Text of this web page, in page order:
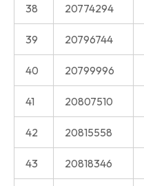
38 20774294
39 20796744
40 20799996
41 20807510
42 20815558
43 20818346